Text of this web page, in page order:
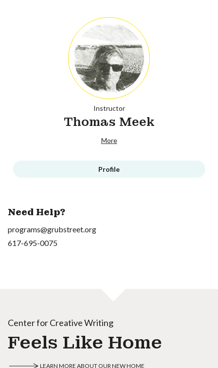
Instructor
Thomas Meek
More
Profile
Need Help?
programs@grubstreet.org
617-695-0075
Center for Creative Writing
Feels Like Home
LEARN MORE ABOUT OUR NEW HOME